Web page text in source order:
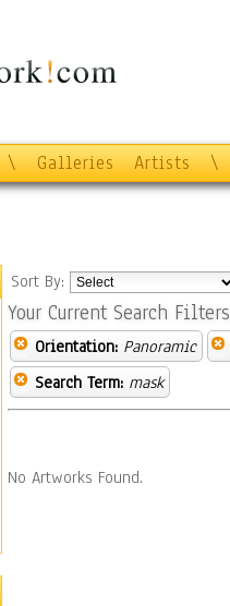
\ Galleries Artists \
Sort By:
Your Current Search Filters
Orientation: Panoramic
Search Term: mask
No Artworks Found.